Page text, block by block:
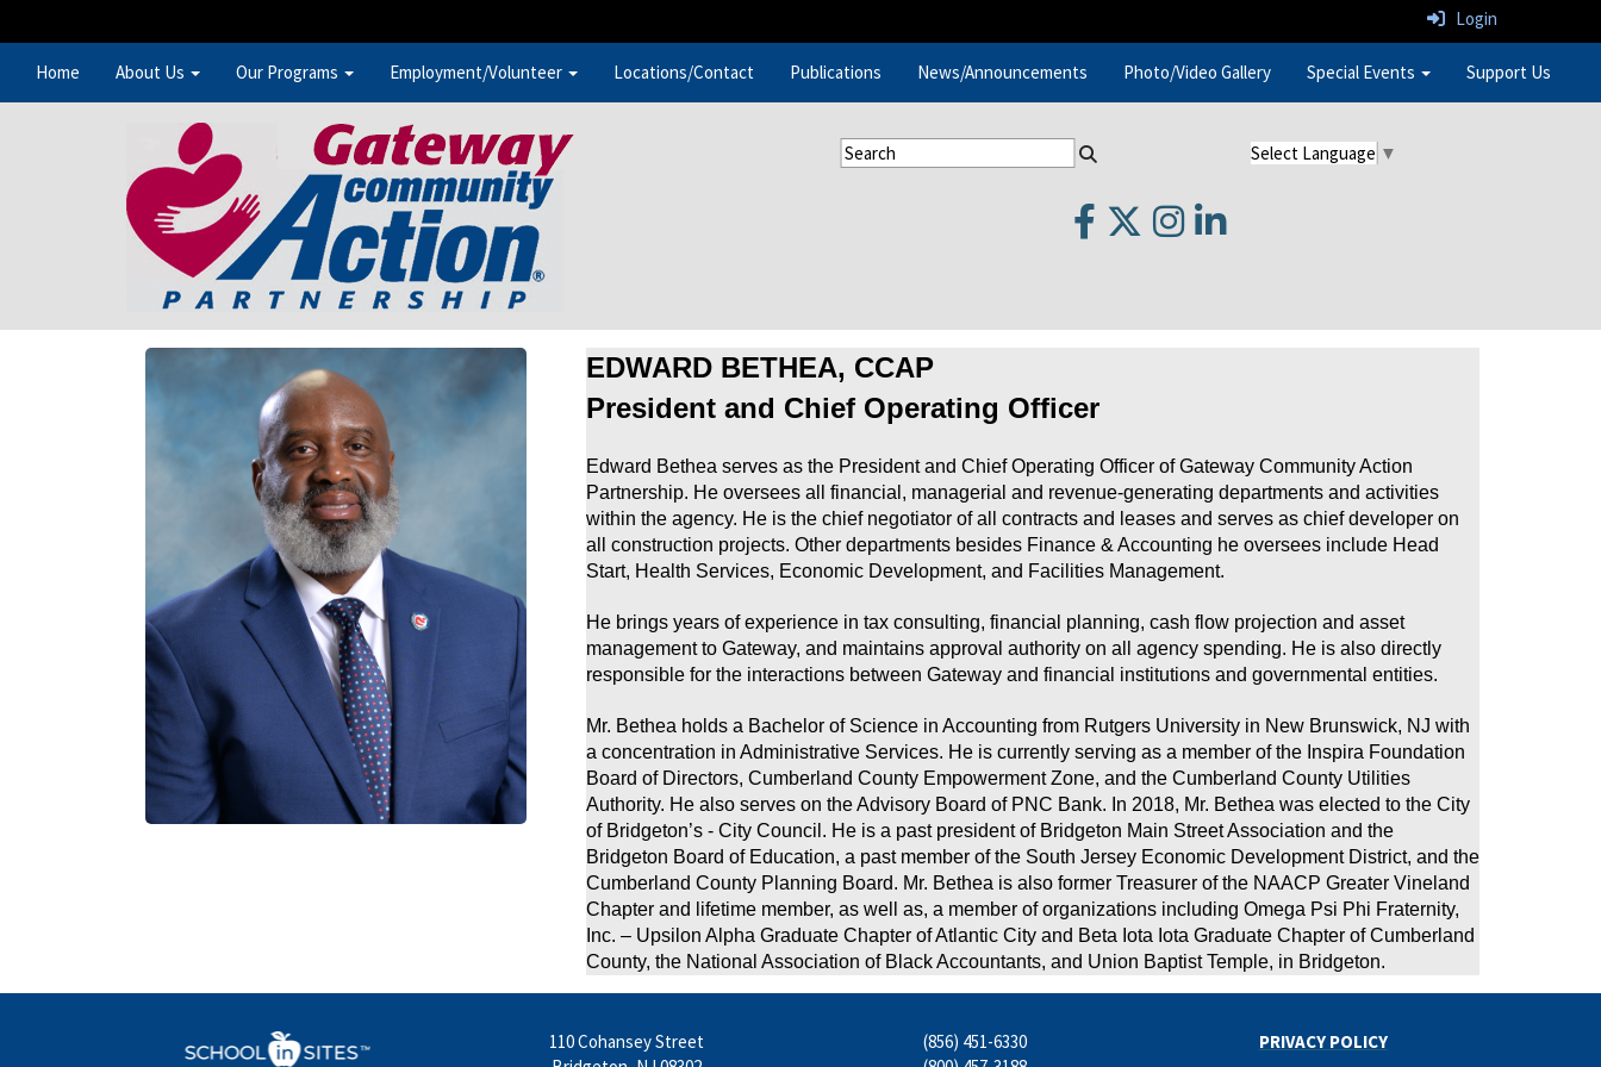
Login
Home About Us Our Programs Employment/Volunteer Locations/Contact Publications News/Announcements Photo/Video Gallery Special Events Support Us
Select Language ▼
EDWARD BETHEA, CCAP
President and Chief Operating Officer
Edward Bethea serves as the President and Chief Operating Officer of Gateway Community Action
Partnership. He oversees all financial, managerial and revenue-generating departments and activities
within the agency. He is the chief negotiator of all contracts and leases and serves as chief developer on
all construction projects. Other departments besides Finance & Accounting he oversees include Head
Start, Health Services, Economic Development, and Facilities Management.
He brings years of experience in tax consulting, financial planning, cash flow projection and asset
management to Gateway, and maintains approval authority on all agency spending. He is also directly
responsible for the interactions between Gateway and financial institutions and governmental entities.
Mr. Bethea holds a Bachelor of Science in Accounting from Rutgers University in New Brunswick, NJ with
a concentration in Administrative Services. He is currently serving as a member of the Inspira Foundation
Board of Directors, Cumberland County Empowerment Zone, and the Cumberland County Utilities
Authority. He also serves on the Advisory Board of PNC Bank. In 2018, Mr. Bethea was elected to the City
of Bridgeton’s - City Council. He is a past president of Bridgeton Main Street Association and the
Bridgeton Board of Education, a past member of the South Jersey Economic Development District, and the
Cumberland County Planning Board. Mr. Bethea is also former Treasurer of the NAACP Greater Vineland
Chapter and lifetime member, as well as, a member of organizations including Omega Psi Phi Fraternity,
Inc. – Upsilon Alpha Graduate Chapter of Atlantic City and Beta Iota Iota Graduate Chapter of Cumberland
County, the National Association of Black Accountants, and Union Baptist Temple, in Bridgeton.
110 Cohansey Street
(856) 451-6330
PRIVACY POLICY